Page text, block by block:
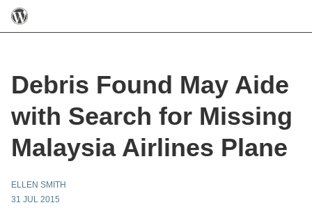
Debris Found May Aide
with Search for Missing
Malaysia Airlines Plane
ELLEN SMITH
31 JUL 2015